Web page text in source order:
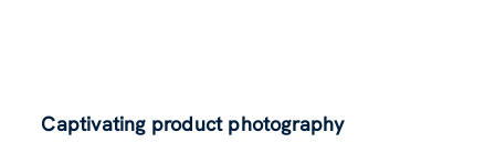
Captivating product photography